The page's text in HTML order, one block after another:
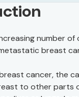
number
breast
cancer, the
to other parts